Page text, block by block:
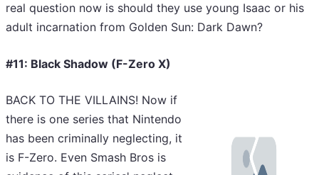
real question now is should they use young Isaac or his
adult incarnation from Golden Sun: Dark Dawn?
#11: Black Shadow (F-Zero X)
BACK TO THE VILLAINS! Now if
there is one series that Nintendo
has been criminally neglecting, it
is F-Zero. Even Smash Bros is